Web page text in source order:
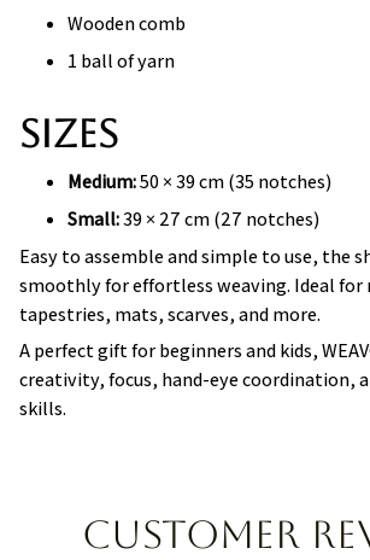
Wooden comb
1 ball of yarn
Sizes
Medium:50 × 39 cm (35 notches)
Small:39 × 27 cm (27 notches)
Easy to assemble and simple to use, the
smoothly for effortless weaving. Ideal for
tapestries, mats, scarves, and more.
A perfect gift for beginners and kids,
creativity, focus, hand-eye coordination,
skills.
Customer